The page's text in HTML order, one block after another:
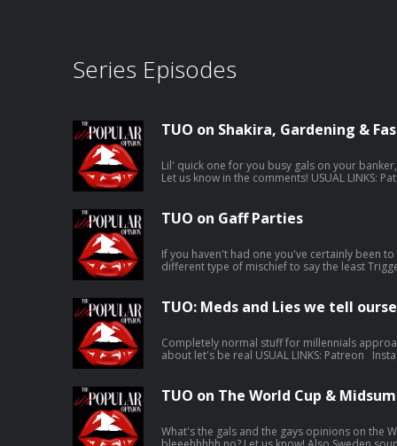
Series Episodes
TUO on Shakira, Gardening &
Lil' quick one for you busy gals on your
Let us know in the comments! USUAL LINKS: Patreon Instagram Karla’s Tunez Jen’s
TUO on Gaff Parties
If you haven't had one you've certainly been
different type of mischief to say the least Trigger warning for puke toward the end,
http://supporter.acast.com/the-unpopular-opinion. Hosted on
acast.com/privacy for more information.
TUO: Meds and Lies we tell
Completely normal stuff for millennials
about let's be real USUAL LINKS: Patreon Instagram Karla’s Tunez Jen’s Tunez
TUO on The World Cup &
What's the gals and the gays opinions on the